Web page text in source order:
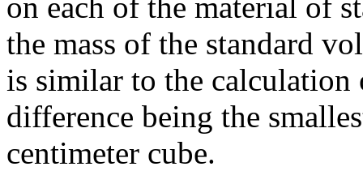
the mass of the standard
is similar to the
difference being the
centimeter cube.